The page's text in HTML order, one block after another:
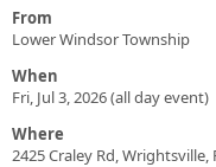
From
Lower Windsor Township
When
Fri, Jul 3, 2026 (all day event)
Where
2425 Craley Rd, Wrightsville,